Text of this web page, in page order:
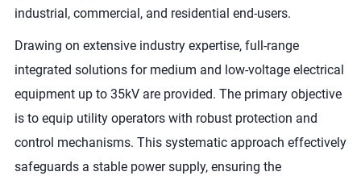
industrial, commercial, and residential end-users.
Drawing on extensive industry expertise, full-range
integrated solutions for medium and low-voltage electrical
equipment up to 35kV are provided. The primary objective
is to equip utility operators with robust protection and
control mechanisms. This systematic approach effectively
safeguards a stable power supply, ensuring the